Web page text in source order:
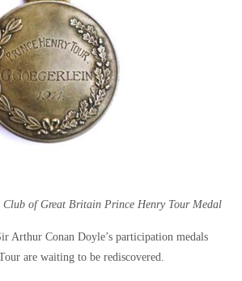
Club of Great Britain Prince Henry Tour Medal
Arthur Conan Doyle’s participation medals
are waiting to be rediscovered.